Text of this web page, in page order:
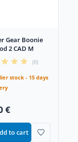
Gear Boonie
2 CAD M
(0)
stock - 15 days
€
to cart